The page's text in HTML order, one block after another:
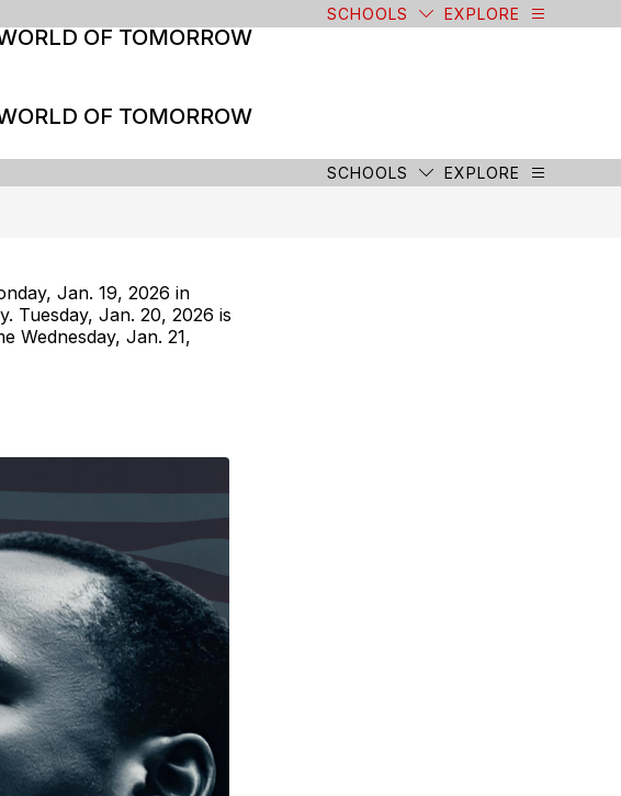
OF TOMORROW
SCHOOLS EXPLORE
OF TOMORROW
SCHOOLS EXPLORE
Jan. 19, 2026 in
Tuesday, Jan. 20, 2026 is
Wednesday, Jan. 21,